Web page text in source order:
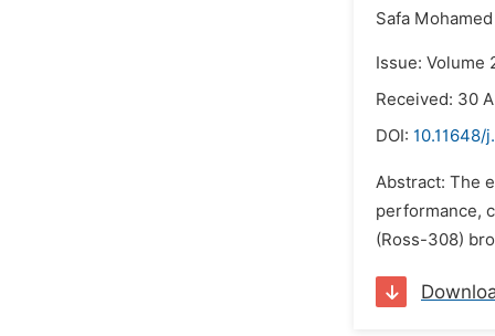
Safa
Issue: Volume
Received: 30
DOI: 10.11648/
Abstract: The
performance,
(Ross-308)